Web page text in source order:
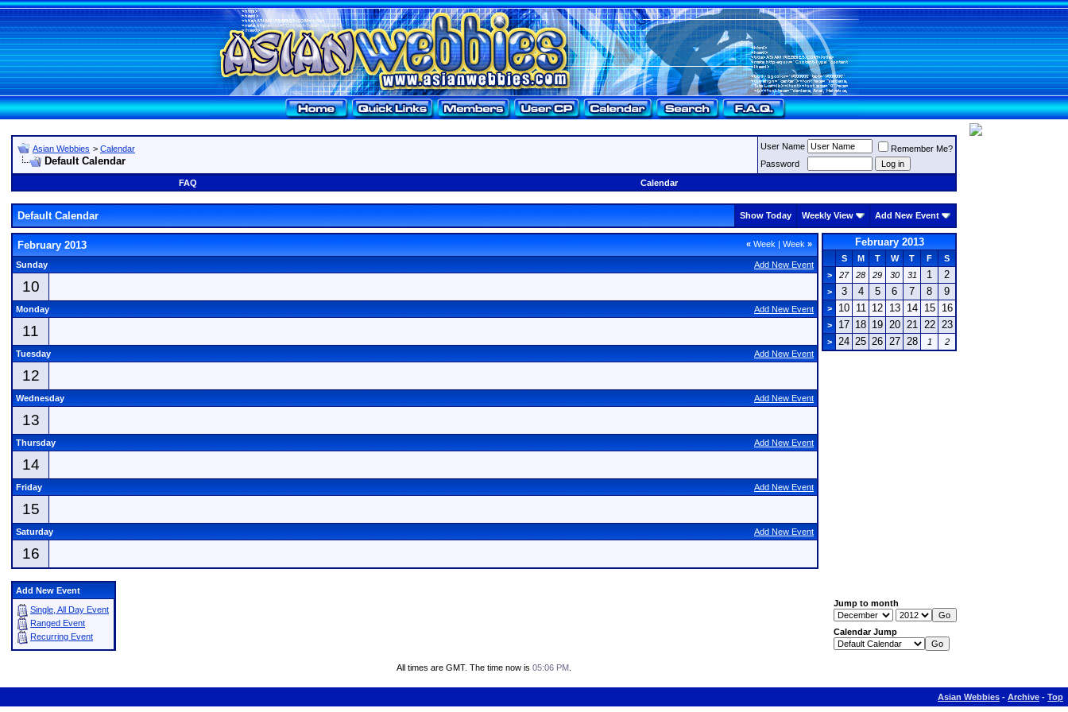
Asian Webbies > Calendar
Default Calendar
User Name
Remember Me?
Password
FAQ
Calendar
Default Calendar Show Today Weekly View Add New Event
« Week | Week »
February 2013
Add New Event
Sunday
10
Add New Event
Monday
11
Add New Event
Tuesday
12
Add New Event
Wednesday
13
Add New Event
Thursday
14
Add New Event
Friday
15
Add New Event
Saturday
16
February 2013
S M T W T F
S
>
27 28 29 30 31 1 2
> 3 4 5 6 7 8 9
> 10 11 12 13 14 15 16
> 17 18 19 20 21 22 23
> 24 25 26 27 28 1 2
Add New Event
Single, All Day Event
Ranged Event
Recurring Event
Jump to month
Calendar Jump
All times are GMT. The time now is 05:06 PM
Asian Webbies - Archive - Top